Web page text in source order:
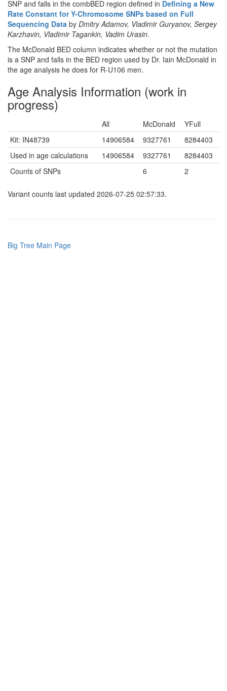
SNP and falls in the combBED region defined in Defining a New
Rate Constant for Y-Chromosome SNPs based on Full
Sequencing Data by Dmitry Adamov, Vladimir Guryanov, Sergey
Karzhavin, Vladimir Tagankin, Vadim Urasin.
The McDonald BED column indicates whether or not the mutation
is a SNP and falls in the BED region used by Dr. Iain McDonald in
the age analysis he does for R-U106 men.
Age Analysis Information (work in
progress)
All McDonald
YFull
Kit: IN48739
14906584 9327761
8284403
Used in age calculations
14906584 9327761
8284403
Counts of SNPs
6 2
Variant counts last updated 2026-07-25 02:57:33.
Big Tree Main Page